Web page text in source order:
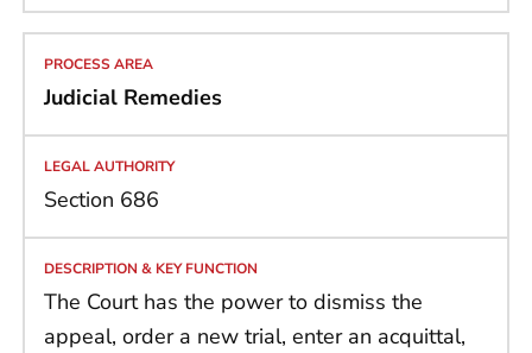
Judicial Remedies
Section 686
The Court has the power to dismiss the
appeal, order a new trial, enter an acquittal,